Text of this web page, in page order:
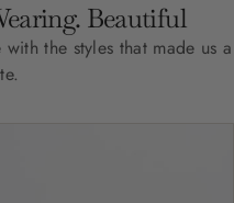
Beautiful
the styles that made us a